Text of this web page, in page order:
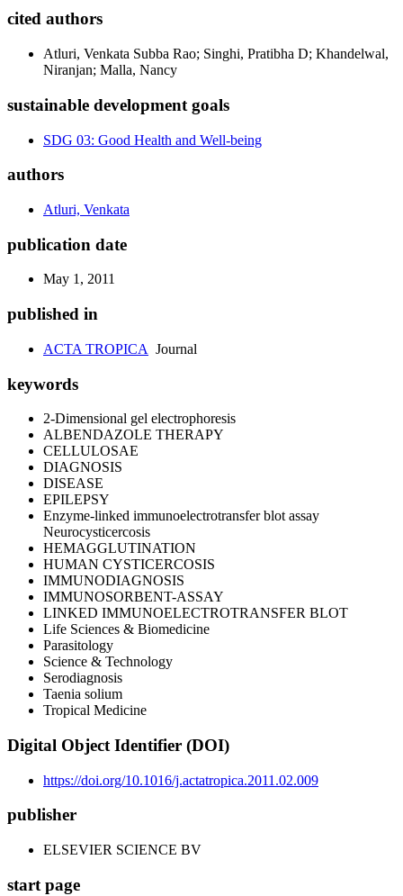
cited authors
Atluri, Venkata Subba Rao; Singhi, Pratibha D; Khandelwal,
Niranjan; Malla, Nancy
sustainable development goals
SDG 03: Good Health and Well-being
authors
Atluri, Venkata
publication date
May 1, 2011
published in
ACTA TROPICA Journal
keywords
2-Dimensional gel electrophoresis
ALBENDAZOLE THERAPY
CELLULOSAE
DIAGNOSIS
DISEASE
EPILEPSY
Enzyme-linked immunoelectrotransfer blot assay
Neurocysticercosis
HEMAGGLUTINATION
HUMAN CYSTICERCOSIS
IMMUNODIAGNOSIS
IMMUNOSORBENT-ASSAY
LINKED IMMUNOELECTROTRANSFER BLOT
Life Sciences & Biomedicine
Parasitology
Science & Technology
Serodiagnosis
Taenia solium
Tropical Medicine
Digital Object Identifier (DOI)
https://doi.org/10.1016/j.actatropica.2011.02.009
publisher
ELSEVIER SCIENCE BV
start page